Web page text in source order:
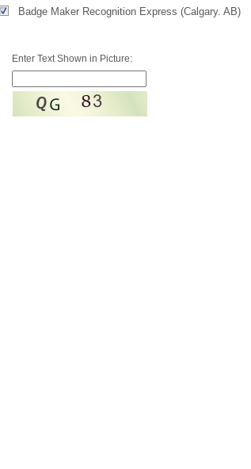
Badge Maker Recognition Express (Calgary. AB)
Enter Text Shown in Picture: